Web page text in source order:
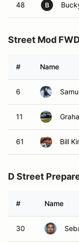
48 B
Street Mod
# Name
6
11
61 Bill
D Street
# Name
30